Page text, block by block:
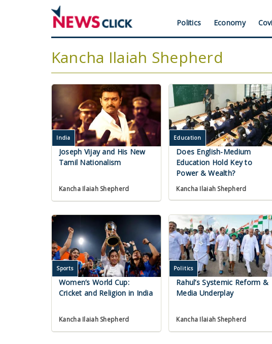
Header
Menu
Politics Economy
Kancha Ilaiah Shepherd
India
Joseph Vijay and His New
Tamil Nationalism
Kancha Ilaiah Shepherd
Education
Does English-Medium
Education Hold Key to
Power & Wealth?
Kancha Ilaiah Shepherd
Sports
Women’s World Cup:
Cricket and Religion in India
Kancha Ilaiah Shepherd
Politics
Rahul’s Systemic Reform &
Media Underplay
Kancha Ilaiah Shepherd